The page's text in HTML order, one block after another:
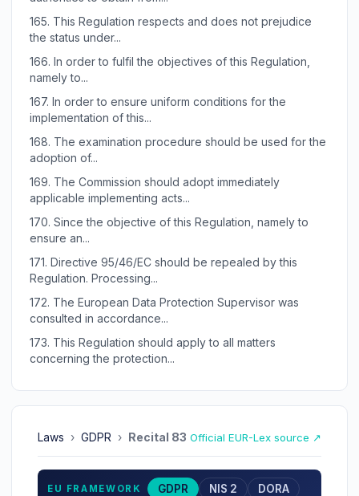
165. This Regulation respects and does not prejudice
the status under...
166. In order to fulfil the objectives of this Regulation,
namely to...
167. In order to ensure uniform conditions for the
implementation of this...
168. The examination procedure should be used for the
adoption of...
169. The Commission should adopt immediately
applicable implementing acts...
170. Since the objective of this Regulation, namely to
ensure an...
171. Directive 95/46/EC should be repealed by this
Regulation. Processing...
172. The European Data Protection Supervisor was
consulted in accordance...
173. This Regulation should apply to all matters
concerning the protection...
Laws › GDPR › Recital 83 Official EUR-Lex source ↗
EU FRAMEWORK GDPR NIS 2
DORA